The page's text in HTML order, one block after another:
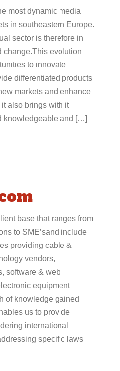
most dynamic media
in southeastern Europe.
sector is therefore in
change.This evolution
to innovate
differentiated products
markets and enhance
also brings with it
knowledgeable and […]
base that ranges from
to SME’sand include
providing cable &
vendors,
software & web
equipment
of knowledge gained
us to provide
international
specific laws